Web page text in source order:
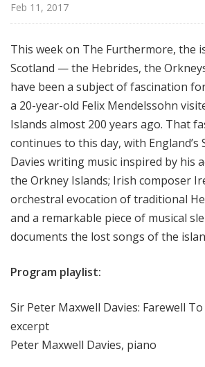
Feb 11, 2017
This week on The Furthermore, the
Scotland — the Hebrides, the
have been a subject of fascination
a 20-year-old Felix Mendelssohn
Islands almost 200 years ago. That
continues to this day, with England’s
Davies writing music inspired by his
the Orkney Islands; Irish composer
orchestral evocation of traditional
and a remarkable piece of musical
documents the lost songs of the
Program playlist:
Sir Peter Maxwell Davies: Farewell
excerpt
Peter Maxwell Davies, piano